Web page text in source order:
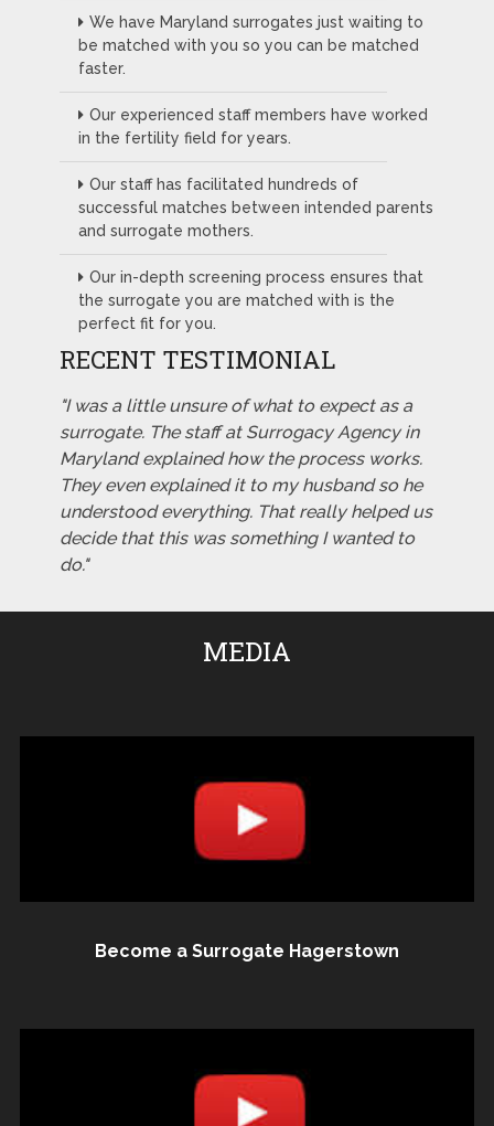
We have Maryland surrogates just waiting to
be matched with you so you can be matched
faster.
Our experienced staff members have worked
in the fertility field for years.
Our staff has facilitated hundreds of
successful matches between intended parents
and surrogate mothers.
Our in-depth screening process ensures that
the surrogate you are matched with is the
perfect fit for you.
RECENT TESTIMONIAL
"I was a little unsure of what to expect as a
surrogate. The staff at Surrogacy Agency in
Maryland explained how the process works.
They even explained it to my husband so he
understood everything. That really helped us
decide that this was something I wanted to
do."
MEDIA
Become a Surrogate Hagerstown